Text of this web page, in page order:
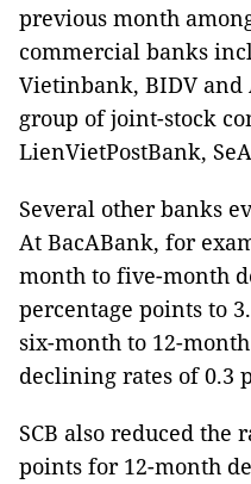
previous month
commercial banks
Vietinbank, BIDV
group of joint-stock
LienVietPostBank,
Several other banks
At BacABank, for
month to five-month
percentage points to
six-month to 12-
declining rates of 0.3
SCB also reduced the
points for 12-month